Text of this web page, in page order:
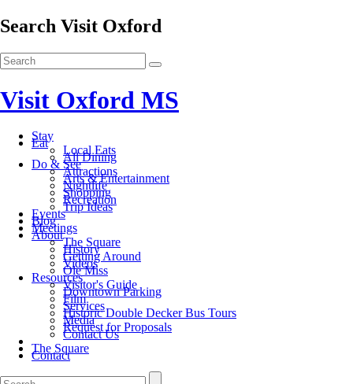
Search Visit Oxford
Visit Oxford MS
Stay
Eat
Local Eats
All Dining
Do & See
Attractions
Arts & Entertainment
Nightlife
Shopping
Recreation
Trip Ideas
Events
Blog
Meetings
About
The Square
History
Getting Around
Videos
Ole Miss
Resources
Visitor's Guide
Downtown Parking
Film
Services
Historic Double Decker Bus Tours
Media
Request for Proposals
Contact Us
The Square
Contact